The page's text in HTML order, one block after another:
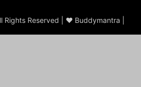
Reserved | ♥ Buddymantra |